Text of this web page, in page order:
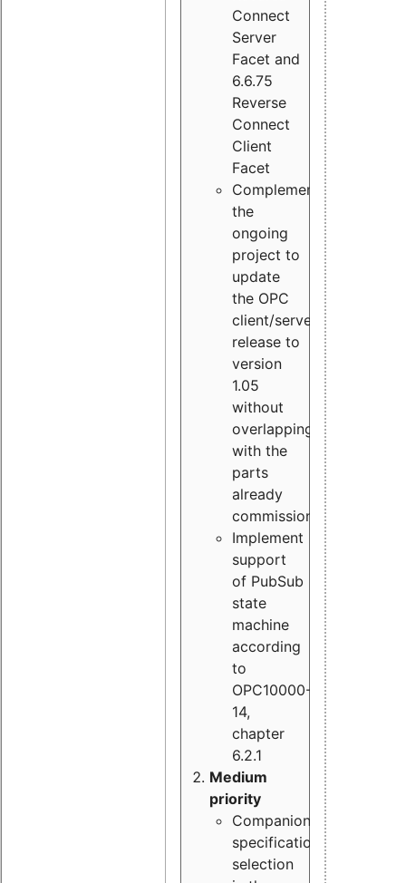
Connect
Server
Facet and
6.6.75
Reverse
Connect
Client
Facet
Complement
the
ongoing
project to
update
the OPC
client/server
release to
version
1.05
without
overlapping
with the
parts
already
commissioned
Implement
support
of PubSub
state
machine
according
to
OPC10000-
14,
chapter
6.2.1
Medium
priority
Companion
specification
selection